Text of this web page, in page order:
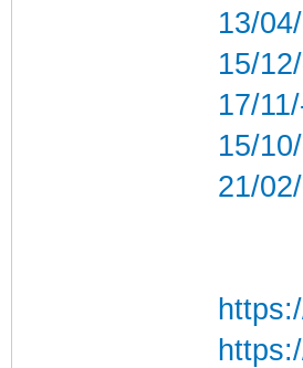
13/
15/
17/
15/
21/